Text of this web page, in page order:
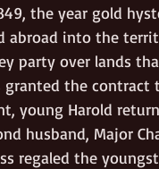
the year gold
abroad into the
party over lands
granted the
young Harold
husband, Major
regaled the